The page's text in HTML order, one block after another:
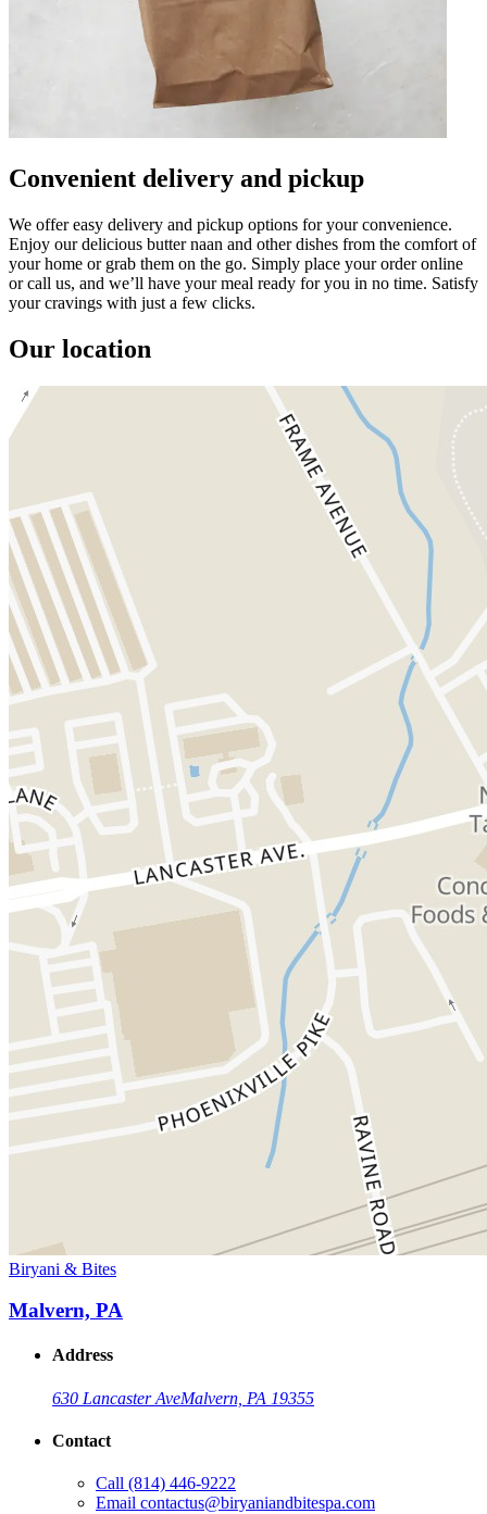
Convenient delivery and pickup
We offer easy delivery and pickup options for your convenience.
Enjoy our delicious butter naan and other dishes from the comfort of
your home or grab them on the go. Simply place your order online
or call us, and we’ll have your meal ready for you in no time. Satisfy
your cravings with just a few clicks.
Our location
Biryani & Bites
Malvern, PA
Address
630 Lancaster AveMalvern, PA 19355
Contact
Call (814) 446-9222
Email contactus@biryaniandbitespa.com